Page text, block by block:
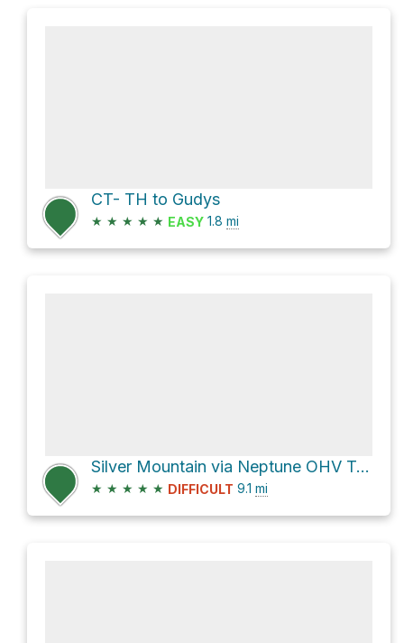
CT- TH to Gudys
★ ★ ★ ★ ★ EASY 1.8 mi
Silver Mountain via Neptune OHV Trail
★ ★ ★ ★ ★ DIFFICULT 9.1 mi